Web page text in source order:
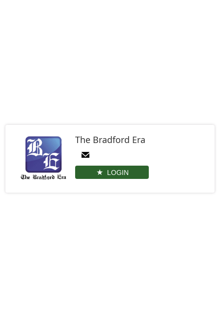
The Bradford Era
LOGIN